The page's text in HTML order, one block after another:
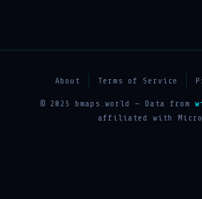
About Terms of Service
© 2025 bmaps.world — Data from
affiliated with